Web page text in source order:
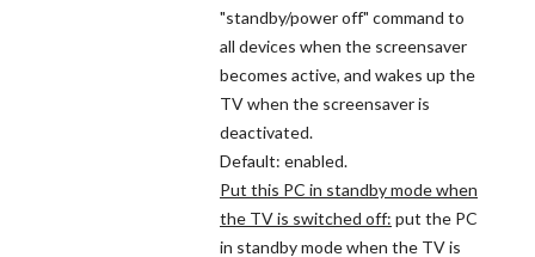
"standby/power off" command to
all devices when the screensaver
becomes active, and wakes up the
TV when the screensaver is
deactivated.
Default: enabled.
Put this PC in standby mode when
the TV is switched off: put the PC
in standby mode when the TV is